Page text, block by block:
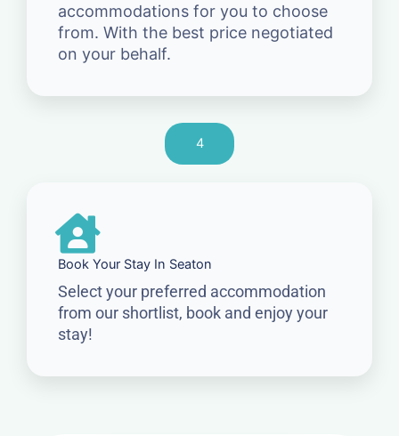
accommodations for you to choose
from. With the best price negotiated
on your behalf.
4
Book Your Stay In Seaton
Select your preferred accommodation
from our shortlist, book and enjoy your
stay!